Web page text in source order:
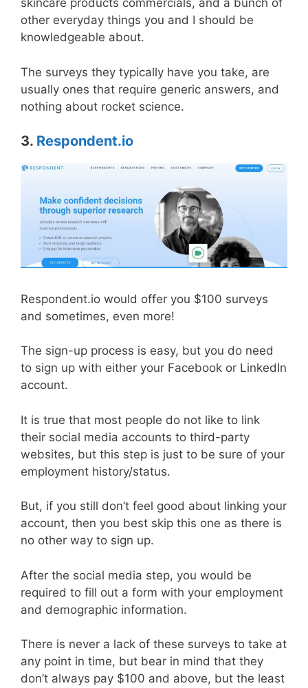
skincare products commercials, and a bunch of
other everyday things you and I should be
knowledgeable about.
The surveys they typically have you take, are
usually ones that require generic answers, and
nothing about rocket science.
3. Respondent.io
Respondent.io would offer you $100 surveys
and sometimes, even more!
The sign-up process is easy, but you do need
to sign up with either your Facebook or LinkedIn
account.
It is true that most people do not like to link
their social media accounts to third-party
websites, but this step is just to be sure of your
employment history/status.
But, if you still don’t feel good about linking your
account, then you best skip this one as there is
no other way to sign up.
After the social media step, you would be
required to fill out a form with your employment
and demographic information.
There is never a lack of these surveys to take at
any point in time, but bear in mind that they
don’t always pay $100 and above, but the least